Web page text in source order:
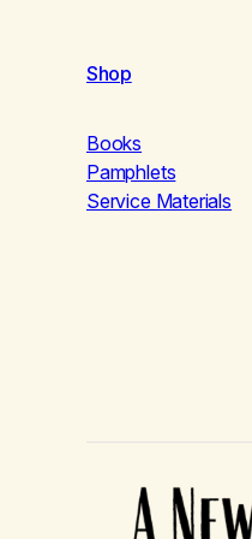
Shop
Books
Pamphlets
Service Materials